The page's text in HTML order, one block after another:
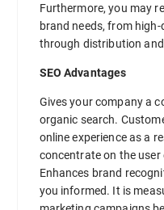
Furthermore, you may
brand needs, from
through distribution
SEO Advantages
Gives your company a
organic search.
online experience as a
concentrate on the user
Enhances brand
you informed. It is